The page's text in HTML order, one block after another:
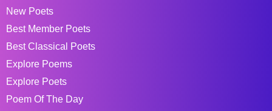
New Poets
Best Member Poets
Best Classical Poets
Explore Poems
Explore Poets
Poem Of The Day